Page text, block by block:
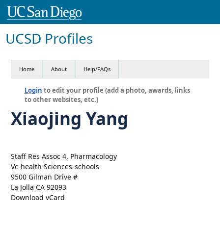
UCSD Profiles
Home About Help/FAQs
Login to edit your profile (add a photo, awards, links
to other websites, etc.)
Xiaojing Yang
Staff Res Assoc 4, Pharmacology
Vc-health Sciences-schools
9500 Gilman Drive #
La Jolla CA 92093
Download vCard